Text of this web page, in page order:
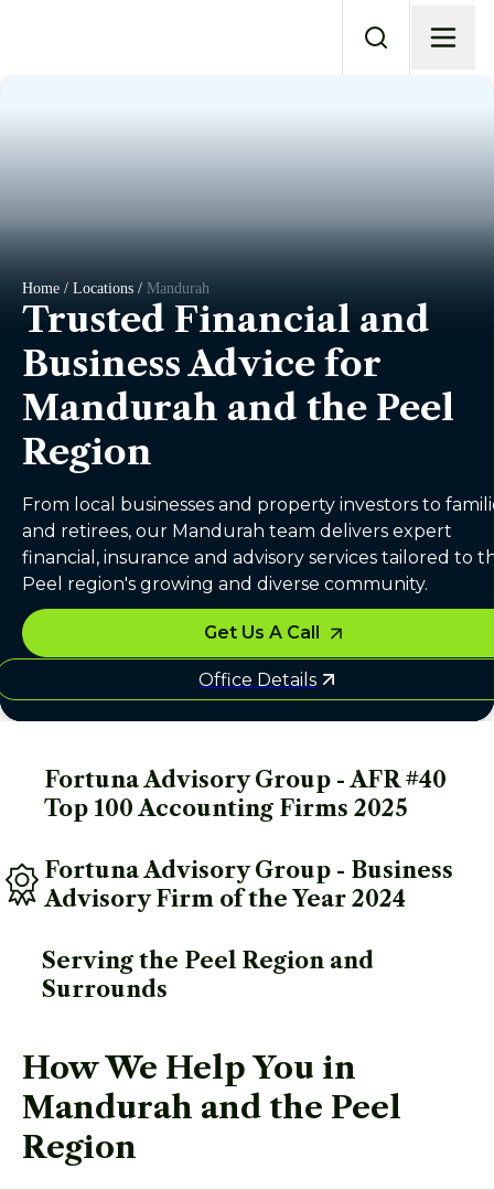
Home / Locations / Mandurah
Trusted Financial and
Business Advice for
Mandurah and the Peel
Region
From local businesses and property investors to
and retirees, our Mandurah team delivers expert
financial, insurance and advisory services tailored to
Peel region's growing and diverse community.
Get Us A Call
Office Details
Fortuna Advisory Group - AFR #40
Top 100 Accounting Firms 2025
Fortuna Advisory Group - Business
Advisory Firm of the Year 2024
Serving the Peel Region and
Surrounds
How We Help You in
Mandurah and the Peel
Region